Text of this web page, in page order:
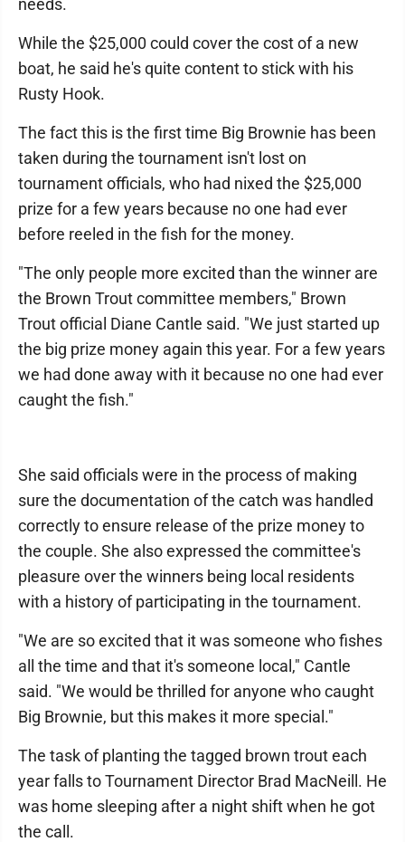
needs.
While the $25,000 could cover the cost of a new
boat, he said he's quite content to stick with his
Rusty Hook.
The fact this is the first time Big Brownie has been
taken during the tournament isn't lost on
tournament officials, who had nixed the $25,000
prize for a few years because no one had ever
before reeled in the fish for the money.
"The only people more excited than the winner are
the Brown Trout committee members," Brown
Trout official Diane Cantle said. "We just started up
the big prize money again this year. For a few years
we had done away with it because no one had ever
caught the fish."
She said officials were in the process of making
sure the documentation of the catch was handled
correctly to ensure release of the prize money to
the couple. She also expressed the committee's
pleasure over the winners being local residents
with a history of participating in the tournament.
"We are so excited that it was someone who fishes
all the time and that it's someone local," Cantle
said. "We would be thrilled for anyone who caught
Big Brownie, but this makes it more special."
The task of planting the tagged brown trout each
year falls to Tournament Director Brad MacNeill. He
was home sleeping after a night shift when he got
the call.